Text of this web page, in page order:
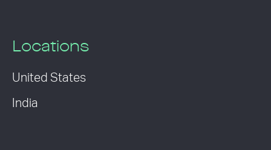
Locations
United States
India